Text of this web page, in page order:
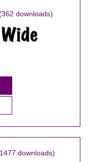
downloads)
downloads)